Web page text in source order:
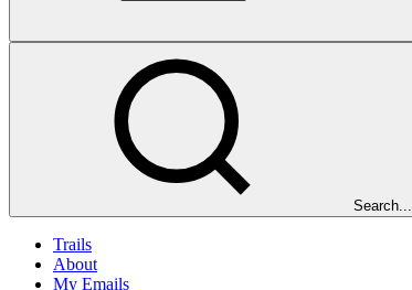
Search...
Trails
About
My Emails